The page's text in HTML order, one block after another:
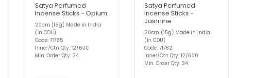
Satya Perfumed
Incense Sticks - Opium
20cm (15g) Made in India
(In CDU)
Code: 71765
Inner/Ctn Qty: 12/600
Min. Order Qty: 24
Satya Perfumed
Incense Sticks -
Jasmine
20cm (15g) Made in India
(In CDU)
Code: 71762
Inner/Ctn Qty: 12/600
Min. Order Qty: 24